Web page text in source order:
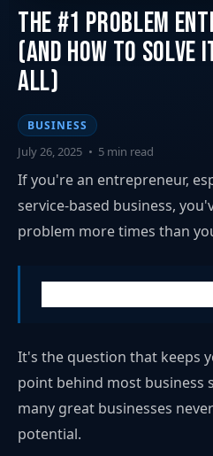
The #1 Problem
(And How to Solve
All)
BUSINESS
July 26, 2025 • 5 min read
If you're an entrepreneur,
service-based business,
problem more times than
It's the question that keeps
point behind most business
many great businesses
potential.